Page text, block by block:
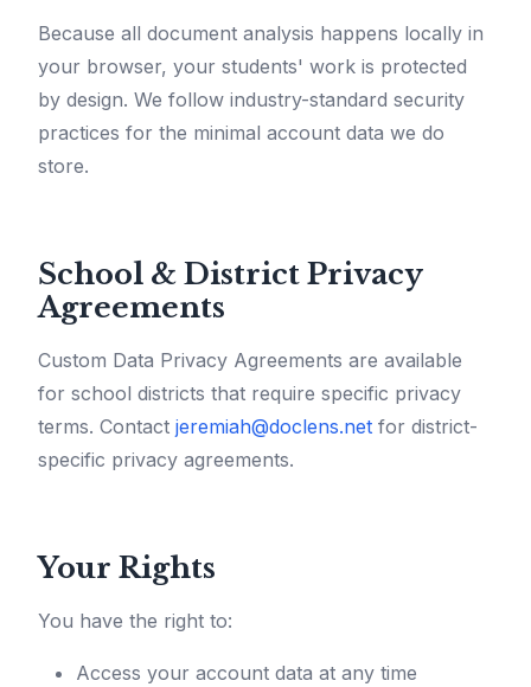
Because all document analysis happens locally in
your browser, your students' work is protected
by design. We follow industry-standard security
practices for the minimal account data we do
store.
School & District Privacy
Agreements
Custom Data Privacy Agreements are available
for school districts that require specific privacy
terms. Contact jeremiah@doclens.net for district-
specific privacy agreements.
Your Rights
You have the right to:
Access your account data at any time